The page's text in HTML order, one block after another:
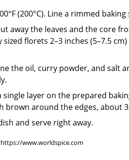
(200°C). Line a rimmed
away the leaves and the core
sized florets 2–3 inches (5–7.5
the oil, curry powder, and salt
single layer on the prepared
brown around the edges, about
and serve right away.
www.worldspice.com